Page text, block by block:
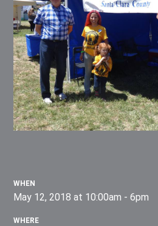
WHEN
May 12, 2018 at 10:00am - 6pm
WHERE